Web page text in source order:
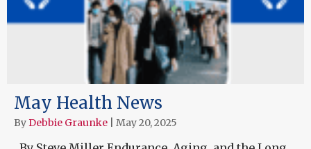
May Health News
ByDebbie Graunke May 20, 2025